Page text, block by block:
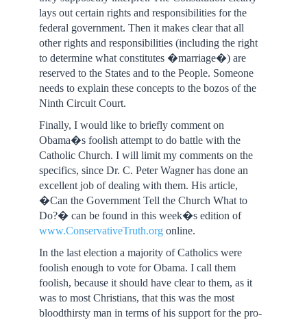
lays out certain rights and responsibilities for the
federal government. Then it makes clear that all
other rights and responsibilities (including the right
to determine what constitutes �marriage�) are
reserved to the States and to the People. Someone
needs to explain these concepts to the bozos of the
Ninth Circuit Court.
Finally, I would like to briefly comment on
Obama�s foolish attempt to do battle with the
Catholic Church. I will limit my comments on the
specifics, since Dr. C. Peter Wagner has done an
excellent job of dealing with them. His article,
�Can the Government Tell the Church What to
Do?� can be found in this week�s edition of
www.ConservativeTruth.orgonline.
In the last election a majority of Catholics were
foolish enough to vote for Obama. I call them
foolish, because it should have clear to them, as it
was to most Christians, that this was the most
bloodthirsty man in terms of his support for the pro-